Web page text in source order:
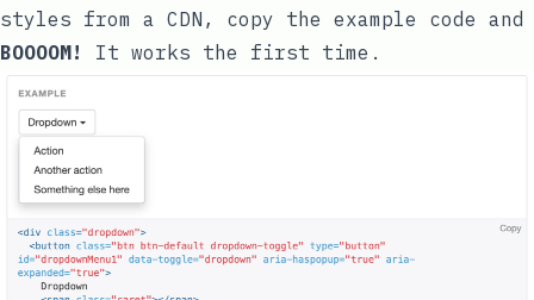
styles from a CDN, copy the example code and
BOOOOM!
It works the first time.